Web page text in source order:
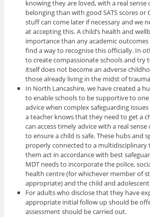
knowing they are loved, with a real sense
belonging than with good SATS scores or
stuff can come later if necessary and we
at accepting this. A child’s health and
importance than any academic
find a way to recognise this officially. In
to create compassionate schools and try
itself does not become an adverse
those already living in the midst of
In North Lancashire, we have created a
to enable schools to be supportive to
advice when complex safeguarding issues
a teacher knows that they need to get a
can access timely advice with a real
to ensure a child is safe. These hubs and
properly connected to a multidisciplinary
them act in accordance with best
MDT needs to incorporate the police,
health centre (for whichever member of
appropriate) and the child and
For adults who disclose that they have
appropriate initial follow up should be
assessment should be carried out.